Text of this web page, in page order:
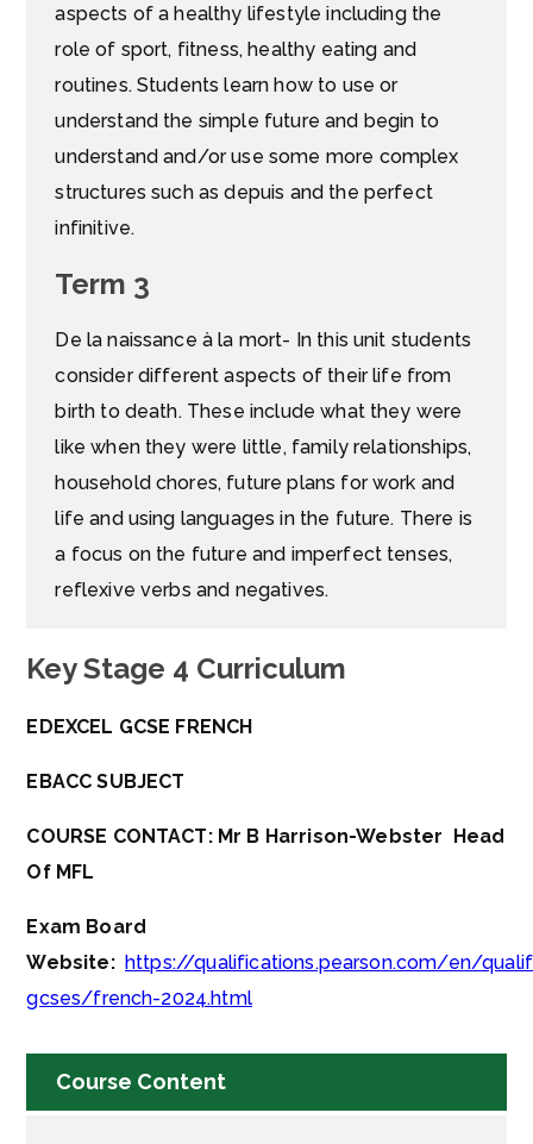
aspects of a healthy lifestyle including the
role of sport, fitness, healthy eating and
routines. Students learn how to use or
understand the simple future and begin to
understand and/or use some more complex
structures such as depuis and the perfect
infinitive.
Term 3
De la naissance à la mort- In this unit students
consider different aspects of their life from
birth to death. These include what they were
like when they were little, family relationships,
household chores, future plans for work and
life and using languages in the future. There is
a focus on the future and imperfect tenses,
reflexive verbs and negatives.
Key Stage 4 Curriculum
EDEXCEL GCSE FRENCH
EBACC SUBJECT
COURSE CONTACT: Mr B Harrison-Webster Head
Of MFL
Exam Board
Website: https://qualifications.pearson.com/en/
gcses/french-2024.html
Course Content